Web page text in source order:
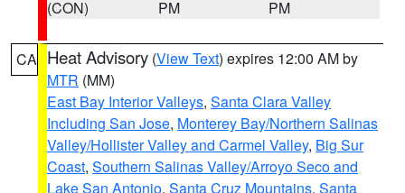
(CON)
PM
PM
CA Heat Advisory (View Text) expires 12:00 AM by
MTR (MM)
East Bay Interior Valleys, Santa Clara Valley
Including San Jose, Monterey Bay/Northern Salinas
Valley/Hollister Valley and Carmel Valley, Big Sur
Coast, Southern Salinas Valley/Arroyo Seco and
Lake San Antonio, Santa Cruz Mountains, Santa